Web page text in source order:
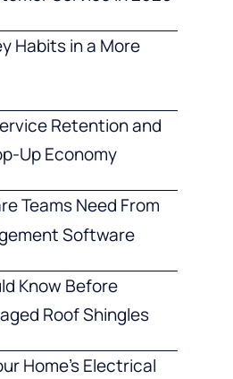
Habits in a More
Retention and
Up Economy
Teams Need From
Software
Know Before
Roof Shingles
Home’s Electrical